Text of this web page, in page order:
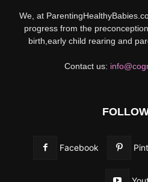
We, at
progress from the
birth,early child rearing and
Contact us:
Facebook